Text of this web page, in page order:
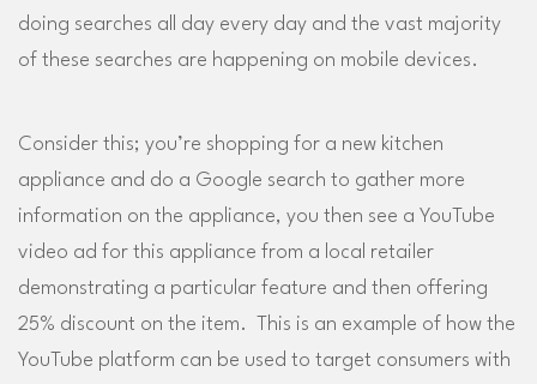
doing searches all day every day and the vast majority
of these searches are happening on mobile devices.
Consider this; you’re shopping for a new kitchen
appliance and do a Google search to gather more
information on the appliance, you then see a YouTube
video ad for this appliance from a local retailer
demonstrating a particular feature and then offering
25% discount on the item. This is an example of how the
YouTube platform can be used to target consumers with